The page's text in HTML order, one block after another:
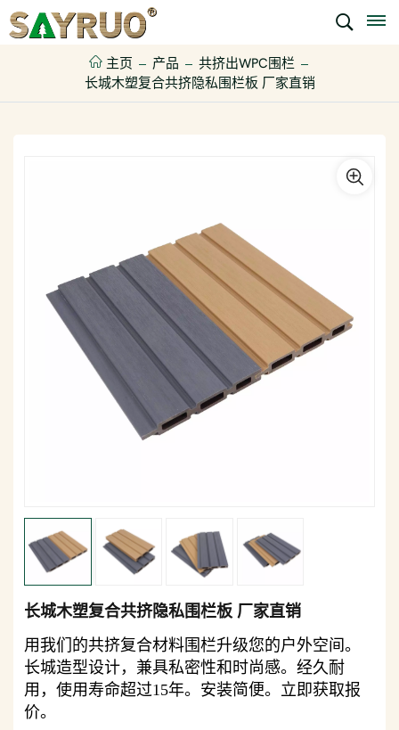
主页 产品
共挤出WPC围栏
长城木塑复合共挤隐私围栏板 厂家直销
长城木塑复合共挤隐私围栏板 厂家直销
用我们的共挤复合材料围栏升级您的户外空间。
长城造型设计，兼具私密性和时尚感。经久耐
用，使用寿命超过15年。安装简便。立即获取报
价。